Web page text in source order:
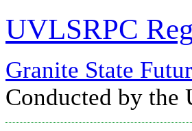
UVLSRPC
Granite State
Conducted by the